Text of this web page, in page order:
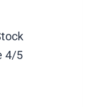
4/5